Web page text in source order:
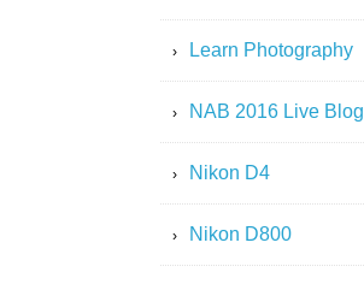
Learn Photography
NAB 2016 Live Blog
Nikon D4
Nikon D800